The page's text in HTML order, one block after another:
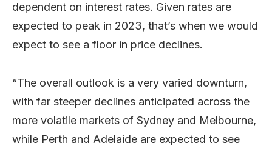
dependent on interest rates. Given rates are
expected to peak in 2023, that’s when we would
expect to see a floor in price declines.
“The overall outlook is a very varied downturn,
with far steeper declines anticipated across the
more volatile markets of Sydney and Melbourne,
while Perth and Adelaide are expected to see